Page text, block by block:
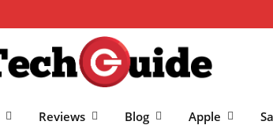
Reviews Blog Apple